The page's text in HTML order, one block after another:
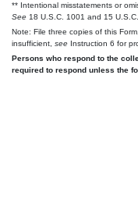
** Intentional misstatements or
See 18 U.S.C. 1001 and 15
Note: File three copies of this
insufficient, see Instruction 6 for
Persons who respond to the
required to respond unless the